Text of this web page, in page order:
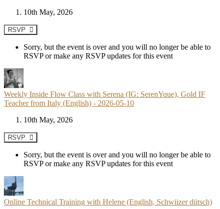
10th May, 2026
RSVP
Sorry, but the event is over and you will no longer be able to
RSVP or make any RSVP updates for this event
Weekly Inside Flow Class with Serena (IG: SerenYque), Gold IF
Teacher from Italy (English) - 2026-05-10
10th May, 2026
RSVP
Sorry, but the event is over and you will no longer be able to
RSVP or make any RSVP updates for this event
Online Technical Training with Helene (English, Schwiizer dütsch)